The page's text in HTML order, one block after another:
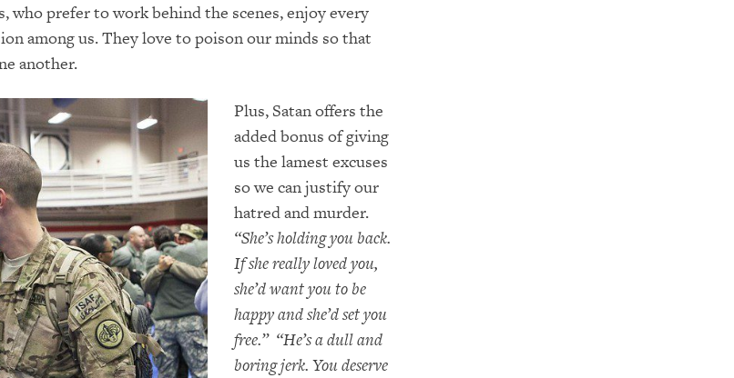
who prefer to work behind the scenes, enjoy every
among us. They love to poison our minds so that
another.
Plus, Satan offers the
added bonus of giving
us the lamest excuses
so we can justify our
hatred and murder.
“She’s holding you back.
If she really loved you,
she’d want you to be
happy and she’d set you
free.” “He’s a dull and
boring jerk. You deserve